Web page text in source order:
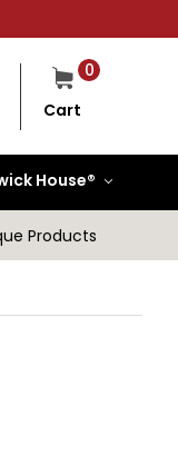
0
Cart
House®
Products